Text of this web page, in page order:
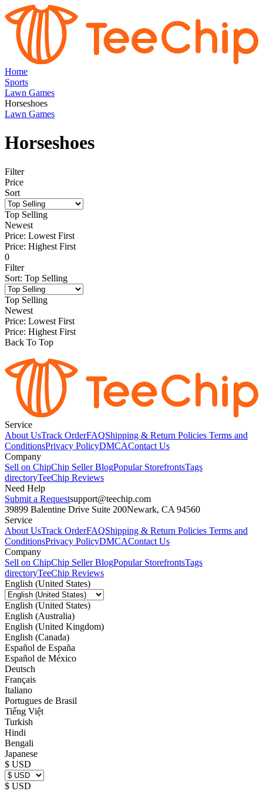
Home
Sports
Lawn Games
Horseshoes
Lawn Games
Horseshoes
Filter
Price
Sort
Top Selling
Newest
Price: Lowest First
Price: Highest First
0
Filter
Sort: Top Selling
Top Selling
Newest
Price: Lowest First
Price: Highest First
Back To Top
Service
About UsTrack OrderFAQShipping & Return Policies Terms and
ConditionsPrivacy PolicyDMCAContact Us
Company
Sell on ChipChip Seller BlogPopular StorefrontsTags
directoryTeeChip Reviews
Need Help
Submit a Requestsupport@teechip.com
39899 Balentine Drive Suite 200Newark, CA 94560
Service
About UsTrack OrderFAQShipping & Return Policies Terms and
ConditionsPrivacy PolicyDMCAContact Us
Company
Sell on ChipChip Seller BlogPopular StorefrontsTags
directoryTeeChip Reviews
English (United States)
English (United States)
English (Australia)
English (United Kingdom)
English (Canada)
Español de España
Español de México
Deutsch
Français
Italiano
Portugues de Brasil
Tiếng Việt
Turkish
Hindi
Bengali
Japanese
$ USD
$ USD